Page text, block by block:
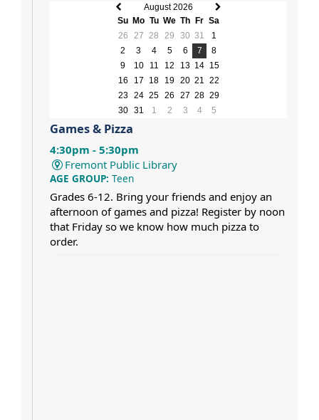
Previous
month
Next
August 2026
Su Mo Tu We Th Fr Sa
26
27 28 29 30 31
1
2
3 4 5 6 7
8
9
10 11 12 13 14 15
16
17 18 19 20 21
22
23
24 25 26 27 28 29
30
31 1 2 3 4 5
Games & Pizza
4:30pm - 5:30pm
Fremont Public Library
AGE GROUP: Teen
Grades 6-12. Bring your friends and enjoy an
afternoon of games and pizza! Register by noon
that Friday so we know how much pizza to
order.